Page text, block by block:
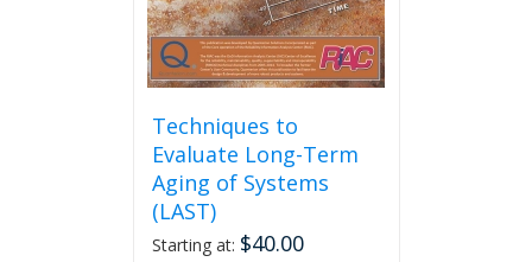
product
page
Techniques to
Evaluate Long-Term
Aging of Systems
(LAST)
Starting at: $40.00